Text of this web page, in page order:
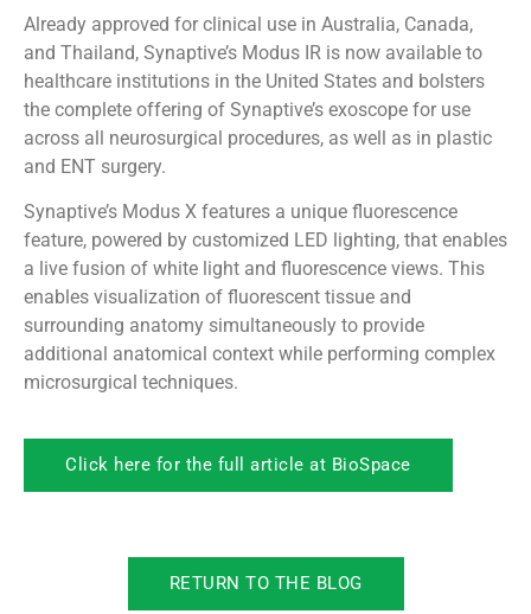
Already approved for clinical use in Australia, Canada,
and Thailand, Synaptive’s Modus IR is now available to
healthcare institutions in the United States and bolsters
the complete offering of Synaptive’s exoscope for use
across all neurosurgical procedures, as well as in plastic
and ENT surgery.
Synaptive’s Modus X features a unique fluorescence
feature, powered by customized LED lighting, that enables
a live fusion of white light and fluorescence views. This
enables visualization of fluorescent tissue and
surrounding anatomy simultaneously to provide
additional anatomical context while performing complex
microsurgical techniques.
Click here for the full article at BioSpace
RETURN TO THE BLOG